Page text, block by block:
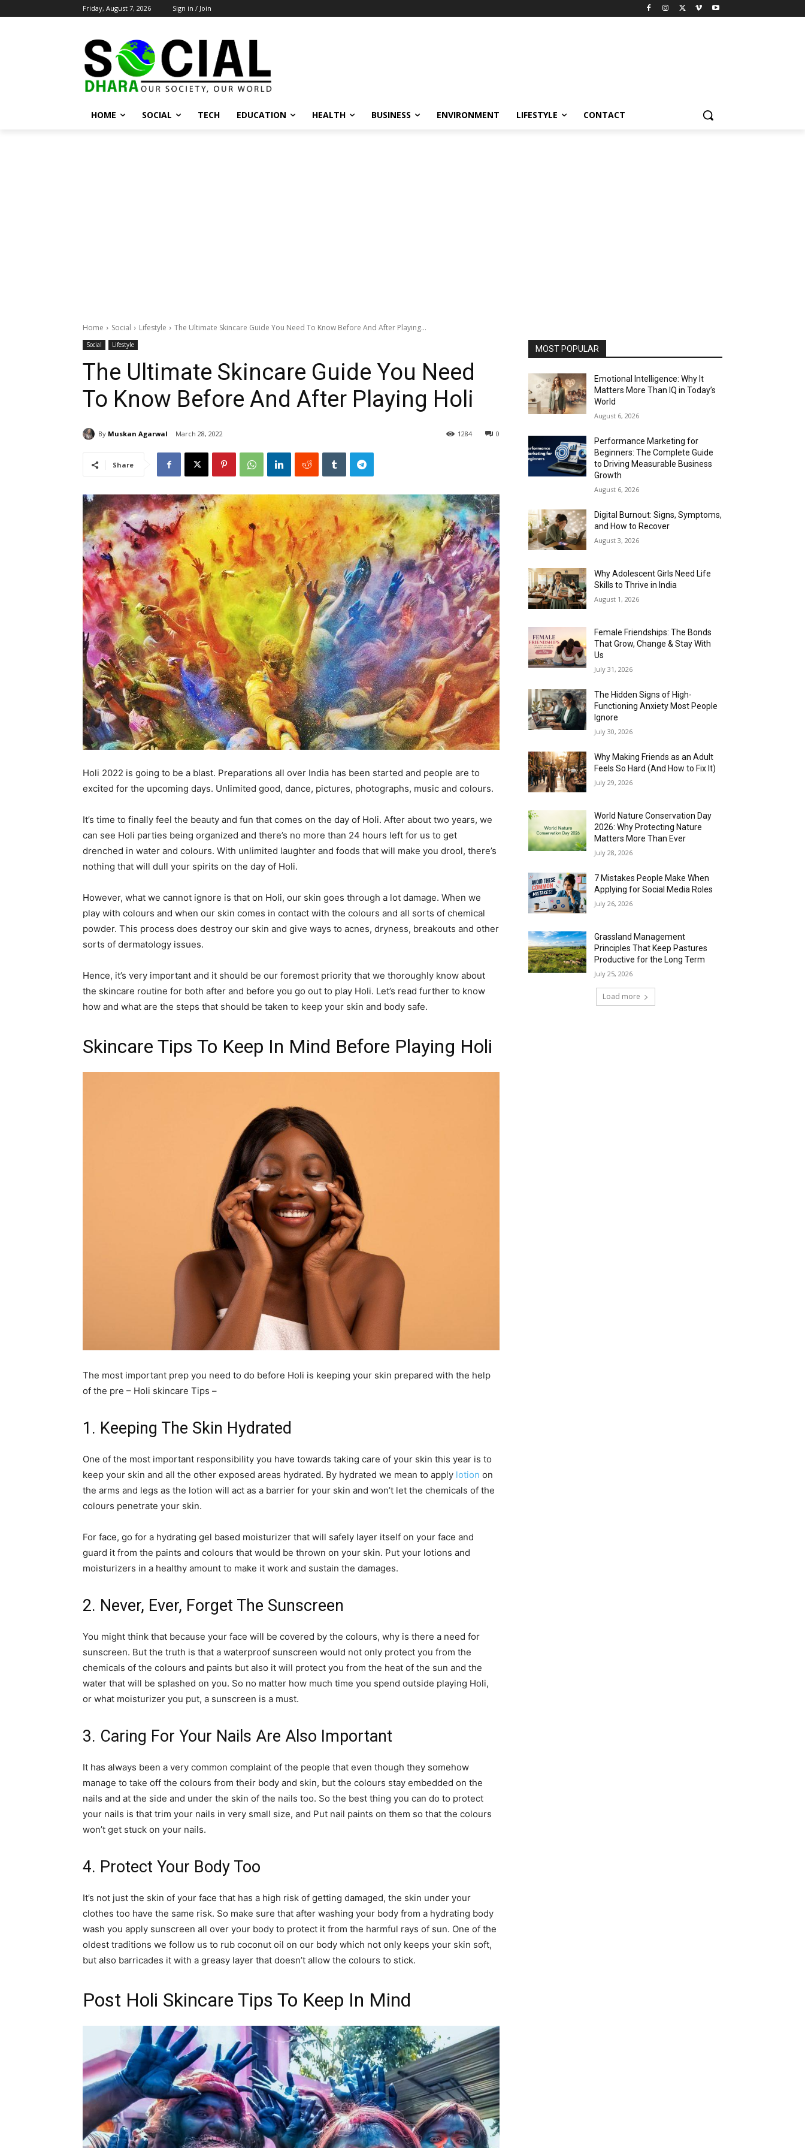
Friday, August 7, 2026 Sign in / Join
HOME SOCIAL TECH EDUCATION HEALTH BUSINESS ENVIRONMENT LIFESTYLE CONTACT
Home Social Lifestyle The Ultimate Skincare Guide You Need To Know Before And After Playing...
Social Lifestyle
The Ultimate Skincare Guide You Need
To Know Before And After Playing Holi
By Muskan Agarwal March 28, 2022 0
1284
Share
Holi 2022 is going to be a blast. Preparations all over India has been started and people are to
excited for the upcoming days. Unlimited good, dance, pictures, photographs, music and colours.
It’s time to finally feel the beauty and fun that comes on the day of Holi. After about two years, we
can see Holi parties being organized and there’s no more than 24 hours left for us to get
drenched in water and colours. With unlimited laughter and foods that will make you drool, there’s
nothing that will dull your spirits on the day of Holi.
However, what we cannot ignore is that on Holi, our skin goes through a lot damage. When we
play with colours and when our skin comes in contact with the colours and all sorts of chemical
powder. This process does destroy our skin and give ways to acnes, dryness, breakouts and other
sorts of dermatology issues.
Hence, it’s very important and it should be our foremost priority that we thoroughly know about
the skincare routine for both after and before you go out to play Holi. Let’s read further to know
how and what are the steps that should be taken to keep your skin and body safe.
Skincare Tips To Keep In Mind Before Playing Holi
The most important prep you need to do before Holi is keeping your skin prepared with the help
of the pre – Holi skincare Tips –
1. Keeping The Skin Hydrated
One of the most important responsibility you have towards taking care of your skin this year is to
keep your skin and all the other exposed areas hydrated. By hydrated we mean to apply lotion on
the arms and legs as the lotion will act as a barrier for your skin and won’t let the chemicals of the
colours penetrate your skin.
For face, go for a hydrating gel based moisturizer that will safely layer itself on your face and
guard it from the paints and colours that would be thrown on your skin. Put your lotions and
moisturizers in a healthy amount to make it work and sustain the damages.
2. Never, Ever, Forget The Sunscreen
You might think that because your face will be covered by the colours, why is there a need for
sunscreen. But the truth is that a waterproof sunscreen would not only protect you from the
chemicals of the colours and paints but also it will protect you from the heat of the sun and the
water that will be splashed on you. So no matter how much time you spend outside playing Holi,
or what moisturizer you put, a sunscreen is a must.
3. Caring For Your Nails Are Also Important
It has always been a very common complaint of the people that even though they somehow
manage to take off the colours from their body and skin, but the colours stay embedded on the
nails and at the side and under the skin of the nails too. So the best thing you can do to protect
your nails is that trim your nails in very small size, and Put nail paints on them so that the colours
won’t get stuck on your nails.
4. Protect Your Body Too
It’s not just the skin of your face that has a high risk of getting damaged, the skin under your
clothes too have the same risk. So make sure that after washing your body from a hydrating body
wash you apply sunscreen all over your body to protect it from the harmful rays of sun. One of the
oldest traditions we follow us to rub coconut oil on our body which not only keeps your skin soft,
but also barricades it with a greasy layer that doesn’t allow the colours to stick.
Post Holi Skincare Tips To Keep In Mind
MOST POPULAR
Emotional Intelligence: Why It
Matters More Than IQ in Today’s
World
August 6, 2026
Performance Marketing for
Beginners: The Complete Guide
to Driving Measurable Business
Growth
August 6, 2026
Digital Burnout: Signs, Symptoms,
and How to Recover
August 3, 2026
Why Adolescent Girls Need Life
Skills to Thrive in India
August 1, 2026
Female Friendships: The Bonds
That Grow, Change & Stay With
Us
July 31, 2026
The Hidden Signs of High-
Functioning Anxiety Most People
Ignore
July 30, 2026
Why Making Friends as an Adult
Feels So Hard (And How to Fix It)
July 29, 2026
World Nature Conservation Day
2026: Why Protecting Nature
Matters More Than Ever
July 28, 2026
7 Mistakes People Make When
Applying for Social Media Roles
July 26, 2026
Grassland Management
Principles That Keep Pastures
Productive for the Long Term
July 25, 2026
Load more